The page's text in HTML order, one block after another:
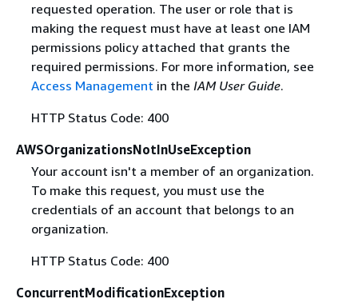
requested operation. The user or role that is
making the request must have at least one IAM
permissions policy attached that grants the
required permissions. For more information, see
Access Management in the IAM User Guide.
HTTP Status Code: 400
AWSOrganizationsNotInUseException
Your account isn't a member of an organization.
To make this request, you must use the
credentials of an account that belongs to an
organization.
HTTP Status Code: 400
ConcurrentModificationException